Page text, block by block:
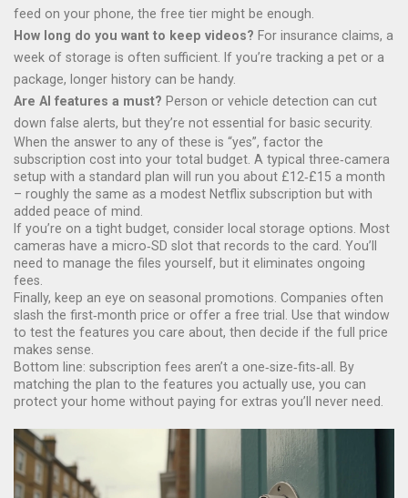
feed on your phone, the free tier might be enough.
How long do you want to keep videos? For insurance claims, a
week of storage is often sufficient. If you’re tracking a pet or a
package, longer history can be handy.
Are AI features a must? Person or vehicle detection can cut
down false alerts, but they’re not essential for basic security.
When the answer to any of these is “yes”, factor the
subscription cost into your total budget. A typical three‑camera
setup with a standard plan will run you about £12‑£15 a month
– roughly the same as a modest Netflix subscription but with
added peace of mind.
If you’re on a tight budget, consider local storage options. Most
cameras have a micro‑SD slot that records to the card. You’ll
need to manage the files yourself, but it eliminates ongoing
fees.
Finally, keep an eye on seasonal promotions. Companies often
slash the first‑month price or offer a free trial. Use that window
to test the features you care about, then decide if the full price
makes sense.
Bottom line: subscription fees aren’t a one‑size‑fits‑all. By
matching the plan to the features you actually use, you can
protect your home without paying for extras you’ll never need.